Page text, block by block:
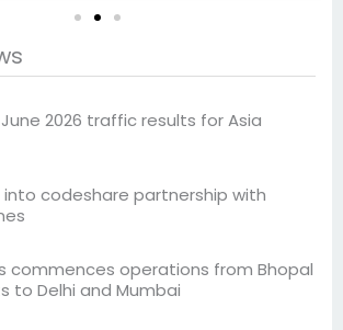
2026 traffic results for Asia
into codeshare partnership with
commences operations from Bhopal
to Delhi and Mumbai